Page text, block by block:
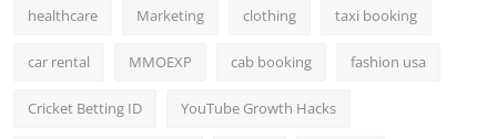
healthcare Marketing clothing taxi booking
car rental MMOEXP cab booking fashion usa
Cricket Betting ID YouTube Growth Hacks